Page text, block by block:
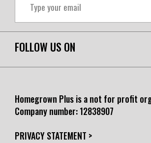
FOLLOW US ON
Homegrown Plus is a not for profit
Company number:12838907
PRIVACY STATEMENT >